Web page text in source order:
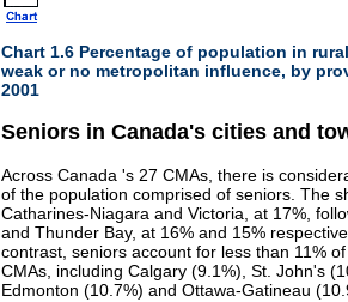
Chart 1.6 Percentage of population in
weak or no metropolitan influence, by
2001
Seniors in Canada's cities and
Across Canada 's 27 CMAs, there is
of the population comprised of seniors. The
Catharines-Niagara and Victoria, at 17%,
and Thunder Bay, at 16% and 15%
contrast, seniors account for less than 11%
CMAs, including Calgary (9.1%), St. John's
Edmonton (10.7%) and Ottawa-Gatineau